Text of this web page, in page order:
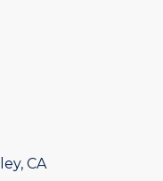
CA